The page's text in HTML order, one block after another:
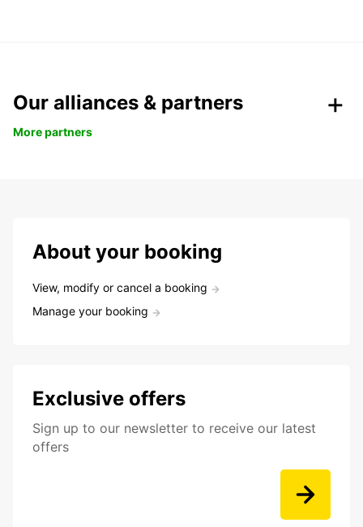
Our alliances & partners
More partners
About your booking
View, modify or cancel a booking
Manage your booking
Exclusive offers
Sign up to our newsletter to receive our latest
offers